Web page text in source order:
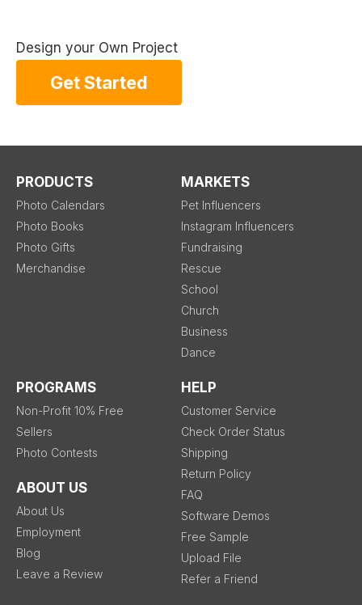
Design your Own Project
Get Started
PRODUCTS
Photo Calendars
Photo Books
Photo Gifts
Merchandise
MARKETS
Pet Influencers
Instagram Influencers
Fundraising
Rescue
School
Church
Business
Dance
PROGRAMS
Non-Profit 10% Free
Sellers
Photo Contests
ABOUT US
About Us
Employment
Blog
Leave a Review
HELP
Customer Service
Check Order Status
Shipping
Return Policy
FAQ
Software Demos
Free Sample
Upload File
Refer a Friend